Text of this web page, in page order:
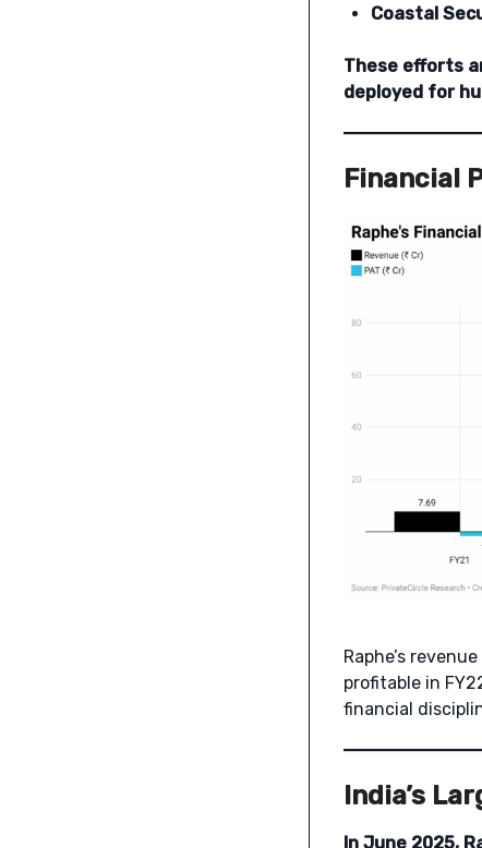
Coastal
These efforts
deployed for
Financial
Raphe’s
profitable in
financial
India’s
In June 2025,